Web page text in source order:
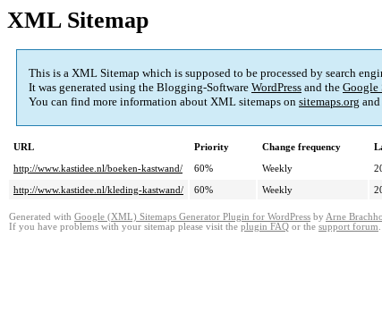
XML Sitemap
This is a XML Sitemap which is supposed to be processed by search
It was generated using the Blogging-Software WordPress and the Google
You can find more information about XML sitemaps on sitemaps.org
URL Priority Change frequency
http://www.kastidee.nl/boeken-kastwand/
60% Weekly
http://www.kastidee.nl/kleding-kastwand/
60% Weekly
Generated with Google (XML) Sitemaps Generator Plugin for WordPress by Arne
If you have problems with your sitemap please visit the plugin FAQ or the support forum.